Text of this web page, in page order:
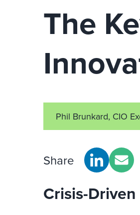
The
Phil Brunkard, CIO
Share
Crisis-